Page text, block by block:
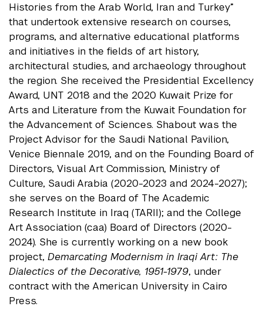
Histories from the Arab World, Iran and Turkey”
that undertook extensive research on courses,
programs, and alternative educational platforms
and initiatives in the fields of art history,
architectural studies, and archaeology throughout
the region. She received the Presidential Excellency
Award, UNT 2018 and the 2020 Kuwait Prize for
Arts and Literature from the Kuwait Foundation for
the Advancement of Sciences. Shabout was the
Project Advisor for the Saudi National Pavilion,
Venice Biennale 2019, and on the Founding Board of
Directors, Visual Art Commission, Ministry of
Culture, Saudi Arabia (2020-2023 and 2024-2027);
she serves on the Board of The Academic
Research Institute in Iraq (TARII); and the College
Art Association (caa) Board of Directors (2020-
2024). She is currently working on a new book
project, Demarcating Modernism in Iraqi Art: The
Dialectics of the Decorative, 1951-1979, under
contract with the American University in Cairo
Press.